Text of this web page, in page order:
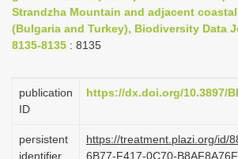
i
g
t
i
n
Strandzha Mountain and adjacent
(Bulgaria and Turkey), Biodiversity Data
8135-8135 : 8135
publication
ID
https://dx.doi.org/10.3897/
persistent
identifier
https://treatment.plazi.org/id/
6B77-F417-0C70-